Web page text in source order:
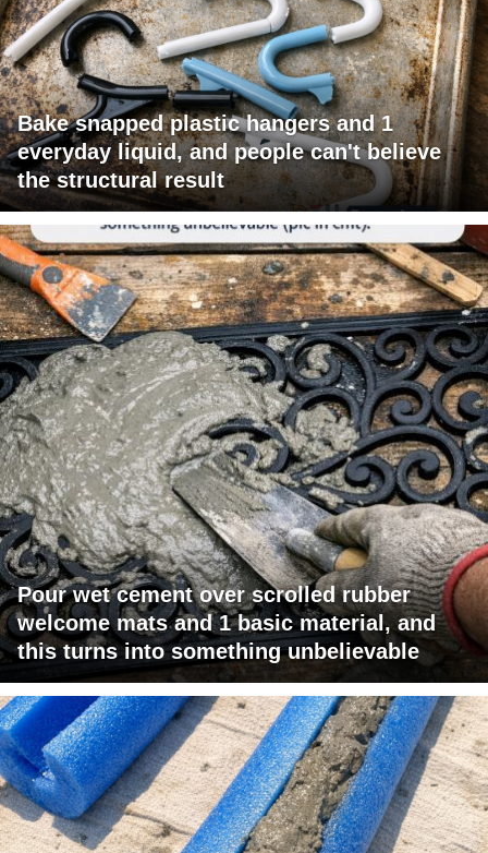
Bake snapped plastic hangers and 1
everyday liquid, and people can't believe
the structural result
Pour wet cement over scrolled rubber
welcome mats and 1 basic material, and
this turns into something unbelievable